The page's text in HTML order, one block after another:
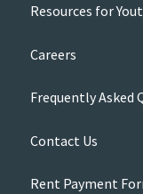
Resources for
Careers
Frequently Asked
Contact Us
Rent Payment